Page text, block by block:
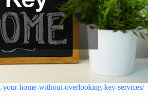
home-without-overlooking-key-services/